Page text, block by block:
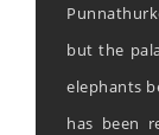
but the
elephants
has been